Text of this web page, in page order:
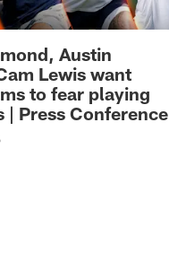
Austin
Lewis want
to fear playing
| Press Conference